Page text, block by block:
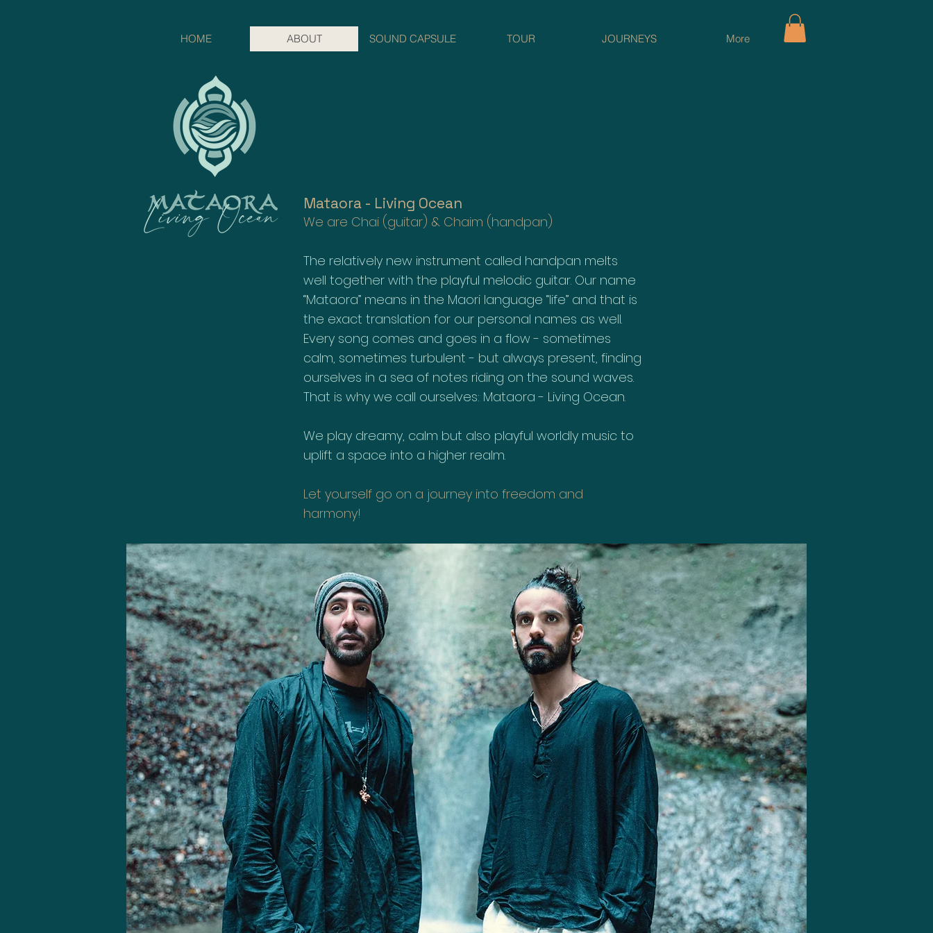
HOME ABOUT SOUND CAPSULE TOUR JOURNEYS More
Mataora - Living Ocean
We are Chai (guitar) & Chaim (handpan)
The relatively new instrument called handpan melts
well together with the playful melodic guitar. Our name
“Mataora” means in the Maori language “life” and that is
the exact translation for our personal names as well.
Every song comes and goes in a flow - sometimes
calm, sometimes turbulent - but always present, finding
ourselves in a sea of notes riding on the sound waves.
That is why we call ourselves: Mataora - Living Ocean.
We play dreamy, calm but also playful worldly music to
uplift a space into a higher realm.
Let yourself go on a journey into freedom and
harmony!